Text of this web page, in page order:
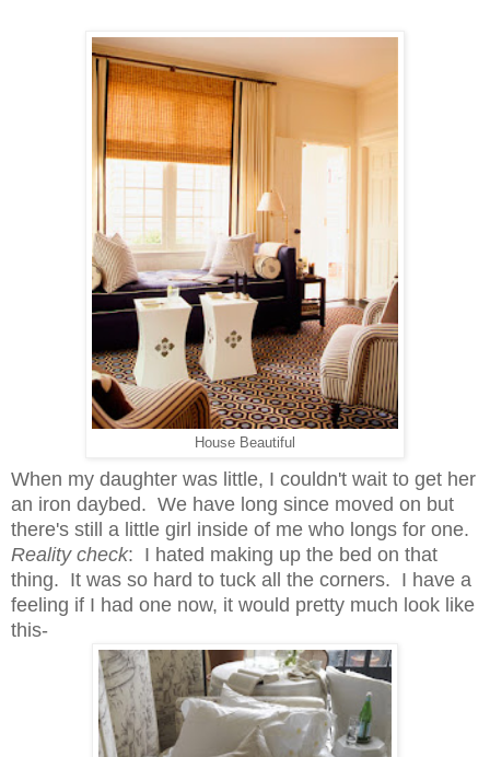
House Beautiful
When my daughter was little, I couldn't wait to get her
an iron daybed. We have long since moved on but
there's still a little girl inside of me who longs for one.
Reality check: I hated making up the bed on that
thing. It was so hard to tuck all the corners. I have a
feeling if I had one now, it would pretty much look like
this-